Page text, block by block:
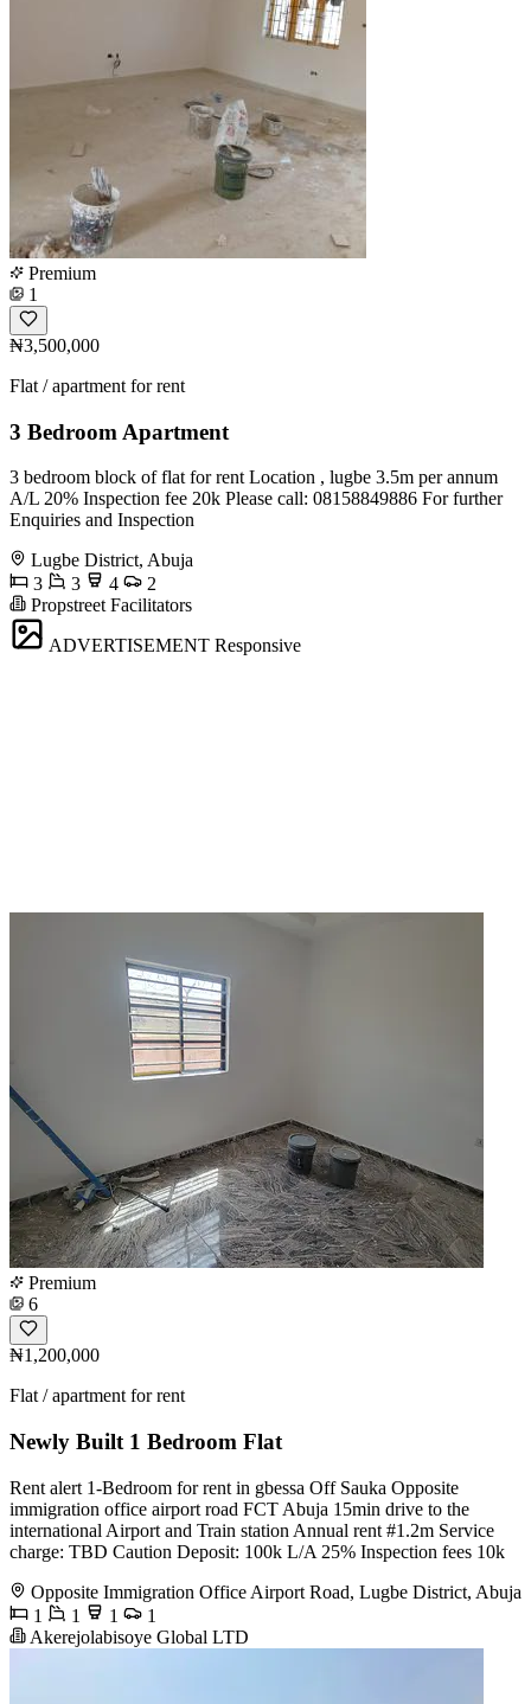
Premium
1
₦3,500,000
Flat / apartment for rent
3 Bedroom Apartment
3 bedroom block of flat for rent Location , lugbe 3.5m per annum
A/L 20% Inspection fee 20k Please call: 08158849886 For further
Enquiries and Inspection
Lugbe District, Abuja
3
3 4
2
Propstreet Facilitators
ADVERTISEMENT Responsive
Premium
6
₦1,200,000
Flat / apartment for rent
Newly Built 1 Bedroom Flat
Rent alert 1-Bedroom for rent in gbessa Off Sauka Opposite
immigration office airport road FCT Abuja 15min drive to the
international Airport and Train station Annual rent #1.2m Service
charge: TBD Caution Deposit: 100k L/A 25% Inspection fees 10k
Opposite Immigration Office Airport Road, Lugbe District, Abuja
1
1 1
1
Akerejolabisoye Global LTD